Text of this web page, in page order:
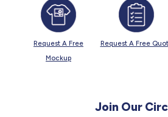
Request A Free
Mockup
Request A Free
Join Our